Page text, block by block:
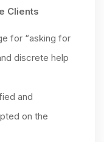
Clients
for “asking for
discrete help
and
on the